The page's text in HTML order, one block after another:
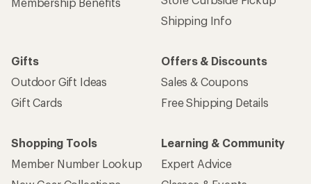
Shipping Info
Gifts
Outdoor Gift Ideas
Gift Cards
Offers & Discounts
Sales & Coupons
Free Shipping Details
Shopping Tools
Member Number Lookup
Learning & Community
Expert Advice